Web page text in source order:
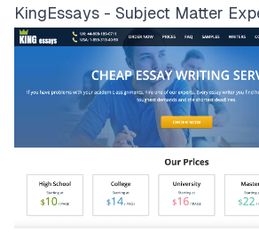
KingEssays - Subject Matter